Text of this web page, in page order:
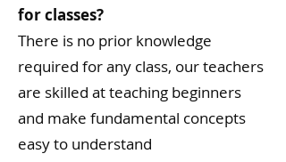
for classes?
There is no prior knowledge
required for any class, our teachers
are skilled at teaching beginners
and make fundamental concepts
easy to understand